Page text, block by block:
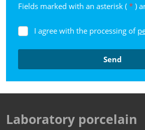
Fields marked with an asterisk ( * )
I
with
of
personal
I agree with the processing of
Send
form
not
Laboratory porcelain